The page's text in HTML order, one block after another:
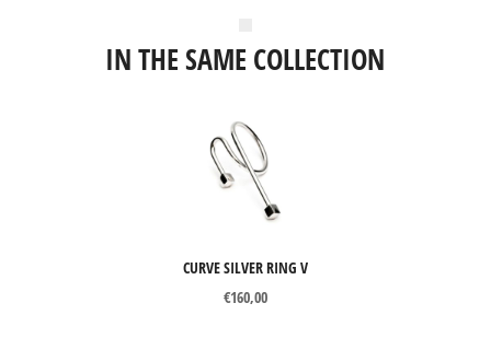
IN THE SAME COLLECTION
CURVE SILVER RING V
€160,00